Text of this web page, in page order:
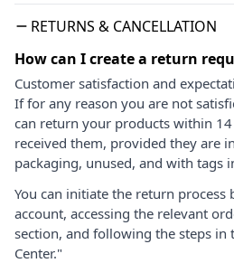
RETURNS & CANCELLATION
How can I create a return
Customer satisfaction and
If for any reason you are not
can return your products within
received them, provided they are
packaging, unused, and with tags
You can initiate the return
account, accessing the relevant
section, and following the steps in
Center."